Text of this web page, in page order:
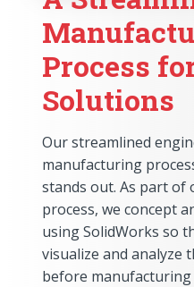
Process
Solutions
Our streamlined
manufacturing
stands out. As part
process, we concept
using SolidWorks so
visualize and analyze
before